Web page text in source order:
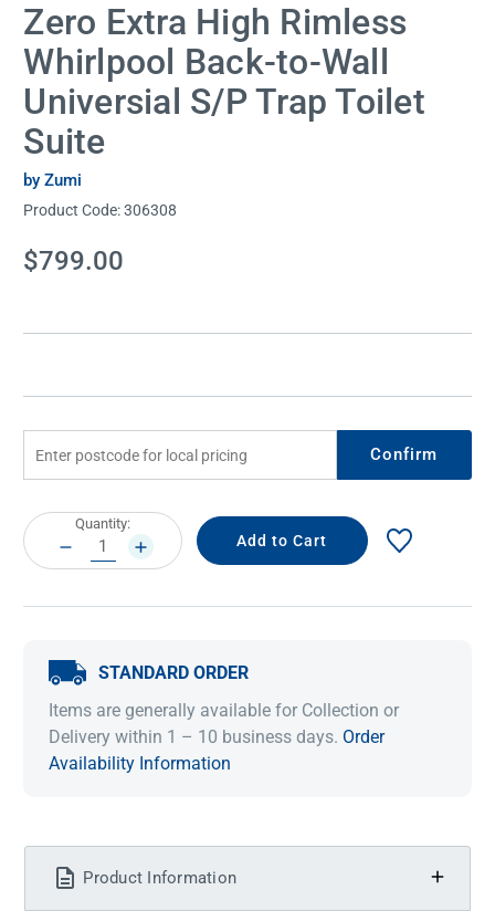
Zero Extra High Rimless
Whirlpool Back-to-Wall
Universial S/P Trap Toilet
Suite
by Zumi
Product Code:306308
Current
Stock:
$799.00
Confirm
Current
Stock:
Quantity:
DECREASE
QUANTITY:
INCREASE
QUANTITY:
STANDARD ORDER
Items are generally available for Collection or
Delivery within 1 – 10 business days. Order
Availability Information
Product Information